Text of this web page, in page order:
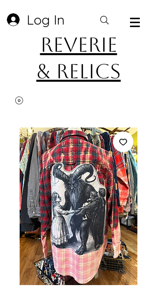
Log In
Reverie
& Relics